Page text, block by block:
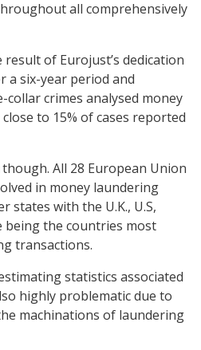
all comprehensively
of Eurojust’s dedication
a six-year period and
crimes analysed money
to 15% of cases reported
All 28 European Union
in money laundering
states with the U.K., U.S,
being the countries most
transactions.
statistics associated
highly problematic due to
machinations of laundering